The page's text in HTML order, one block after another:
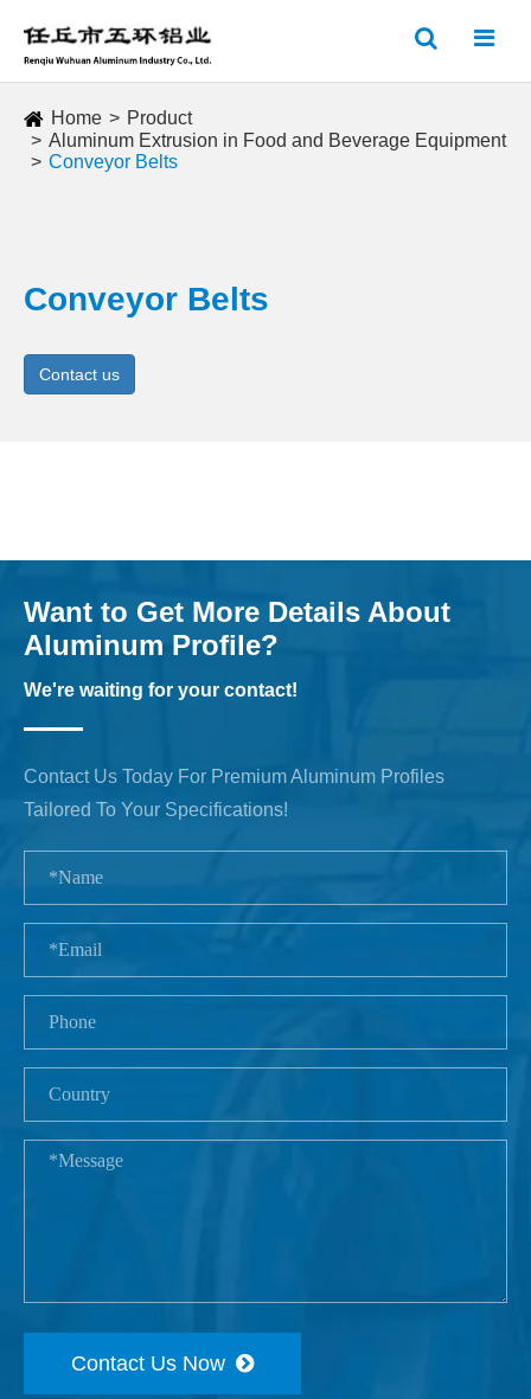
Home
Product
Aluminum Extrusion in Food and Beverage Equipment
Conveyor Belts
Conveyor Belts
Contact us
Want to Get More Details About
Aluminum Profile?
We're waiting for your contact!
Contact Us Today For Premium Aluminum Profiles
Tailored To Your Specifications!
Contact Us Now